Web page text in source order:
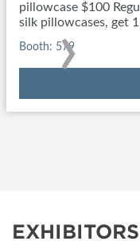
pillowcase $100
silk pillowcases, get
Booth: 579
›
EXHIBITORS